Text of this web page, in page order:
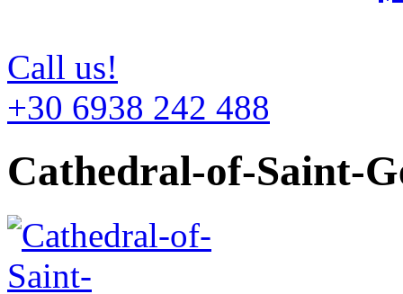
Call us!
+30 6938 242 488
Cathedral-of-Saint-